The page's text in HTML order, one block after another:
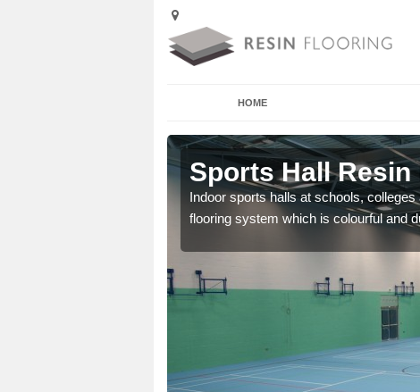
HOME
Sports Hall
Indoor sports halls at schools,
flooring system which is colourful and